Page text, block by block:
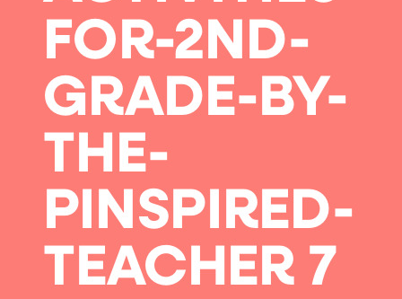
FOR-2ND-
GRADE-BY-
THE-
PINSPIRED-
TEACHER 7